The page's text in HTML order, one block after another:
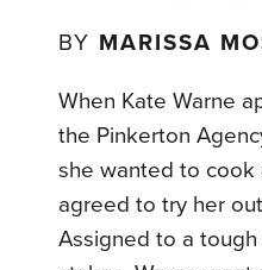
BY MARISSA
When Kate Warne
the Pinkerton
she wanted to cook
agreed to try her
Assigned to a